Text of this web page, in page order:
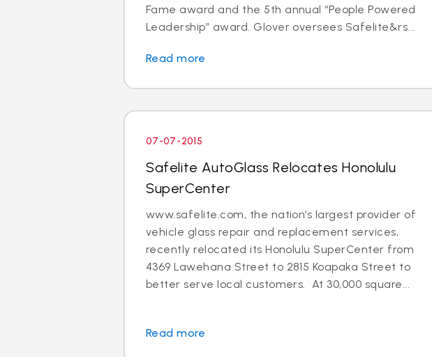
Fame award and the 5th annual “People Powered
Leadership” award. Glover oversees Safelite&rs...
Read more
07-07-2015
Safelite AutoGlass Relocates Honolulu
SuperCenter
www.safelite.com, the nation’s largest provider of
vehicle glass repair and replacement services,
recently relocated its Honolulu SuperCenter from
4369 Lawehana Street to 2815 Koapaka Street to
better serve local customers. At 30,000 square...
Read more